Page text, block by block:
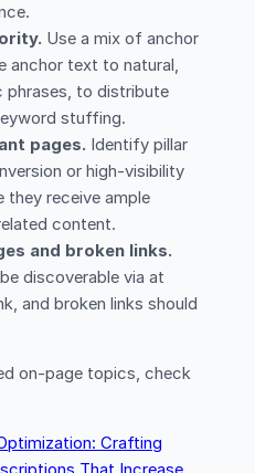
Use a mix of anchor
anchor text to natural,
phrases, to distribute
stuffing.
pages. Identify pillar
or high-visibility
they receive ample
content.
and broken links.
discoverable via at
and broken links should
on-page topics, check
Crafting